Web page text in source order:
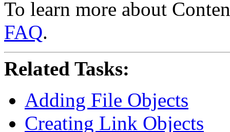
To learn more about
FAQ.
Related Tasks:
Adding File Objects
Creating Link Objects